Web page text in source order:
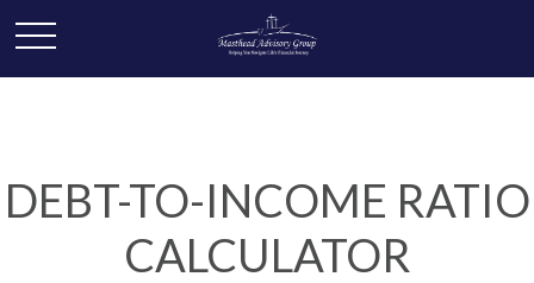
DEBT-TO-INCOME RATIO
CALCULATOR